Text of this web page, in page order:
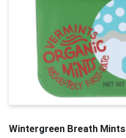
Wintergreen Breath Mints